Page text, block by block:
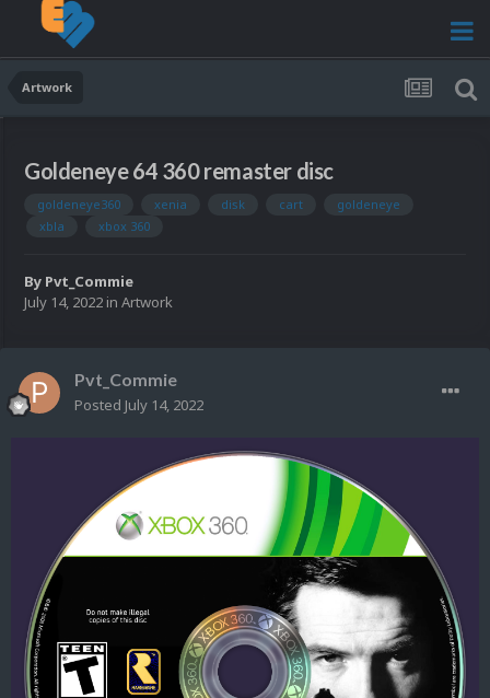
Artwork
Goldeneye 64 360 remaster disc
goldeneye360 xenia disk cart
goldeneye
xbla
xbox 360
By Pvt_Commie
July 14, 2022 in Artwork
Pvt_Commie
Posted July 14, 2022